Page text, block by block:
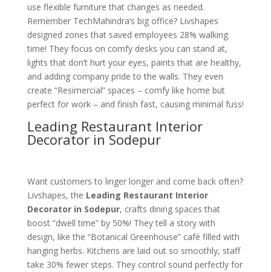
use flexible furniture that changes as needed.
Remember TechMahindra’s big office? Livshapes
designed zones that saved employees 28% walking
time! They focus on comfy desks you can stand at,
lights that don’t hurt your eyes, paints that are healthy,
and adding company pride to the walls. They even
create “Resimercial” spaces – comfy like home but
perfect for work – and finish fast, causing minimal fuss!
Leading Restaurant Interior
Decorator in Sodepur
Want customers to linger longer and come back often?
Livshapes, the Leading Restaurant Interior
Decorator in Sodepur, crafts dining spaces that
boost “dwell time” by 50%! They tell a story with
design, like the “Botanical Greenhouse” café filled with
hanging herbs. Kitchens are laid out so smoothly, staff
take 30% fewer steps. They control sound perfectly for